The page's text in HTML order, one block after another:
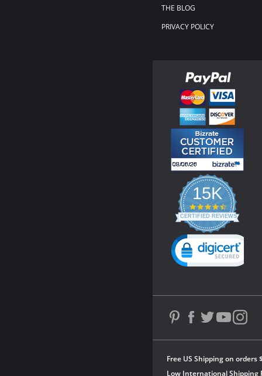
THE BLOG
PRIVACY POLICY
Free US Shipping on orders
Low International Shipping
15K
4.3
star
rating
CERTIFIED REVIEWS
Powered by YOTPO